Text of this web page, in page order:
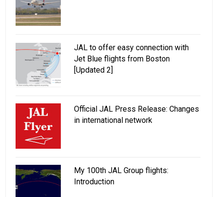
JAL to offer easy connection with
Jet Blue flights from Boston
[Updated 2]
Official JAL Press Release: Changes
in international network
My 100th JAL Group flights:
Introduction